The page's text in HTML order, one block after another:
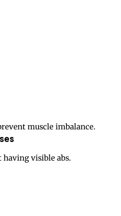
muscle imbalance.
having visible abs.